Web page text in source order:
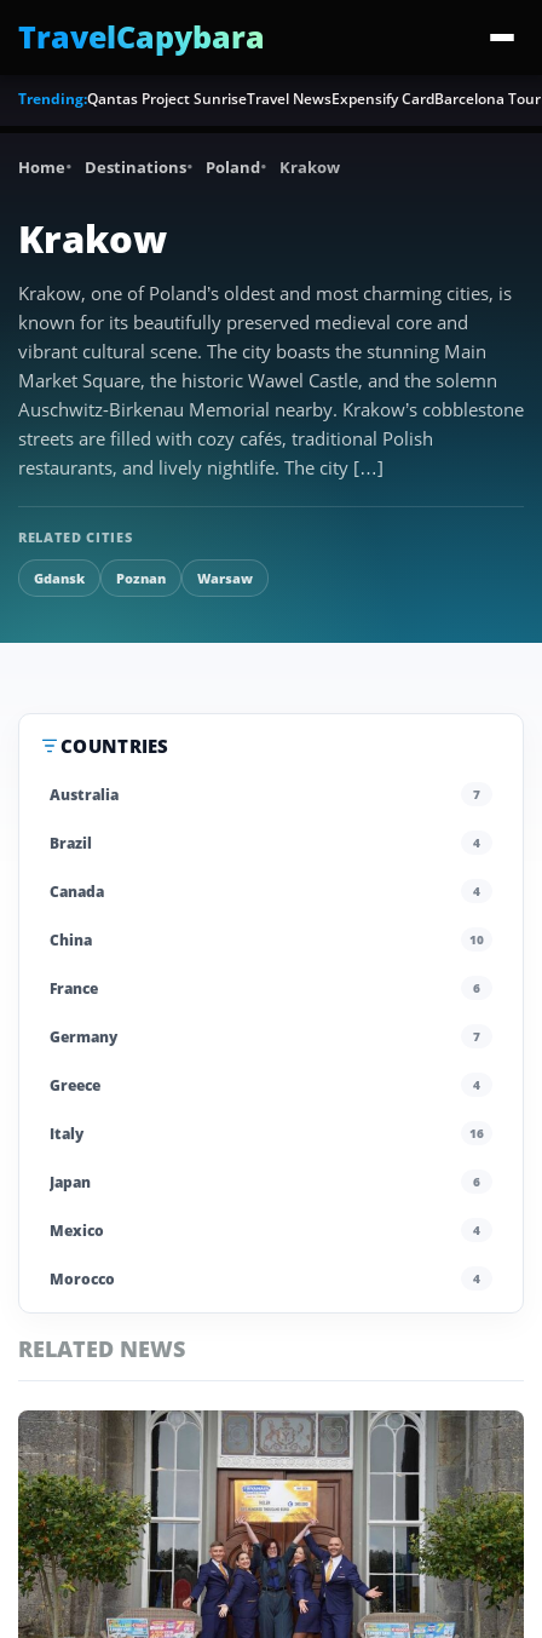
TravelCapybara
Trending:Qantas Project SunriseTravel NewsExpensify CardBarcelona
Home Destinations Poland Krakow
Krakow
Krakow, one of Poland’s oldest and most charming cities, is
known for its beautifully preserved medieval core and
vibrant cultural scene. The city boasts the stunning Main
Market Square, the historic Wawel Castle, and the solemn
Auschwitz-Birkenau Memorial nearby. Krakow’s cobblestone
streets are filled with cozy cafés, traditional Polish
restaurants, and lively nightlife. The city […]
RELATED CITIES
Gdansk Poznan Warsaw
COUNTRIES
Australia 7
Brazil 4
Canada 4
China 10
France 6
Germany 7
Greece 4
Italy 16
Japan 6
Mexico 4
Morocco 4
Portugal
Saudi Arabia
Spain 13
UAE 4
United Kingdom 6
United States 45
RELATED NEWS
Top
Krakow
Stories